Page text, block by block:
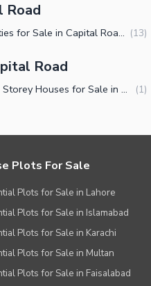
Road
Properties for Sale in Capital Road Sialkot (13)
Road
Double Storey Houses for Sale in Capital Road Sialkot (1)
Plots For Sale
Plots for Sale in Lahore
Plots for Sale in Islamabad
Plots for Sale in Karachi
Plots for Sale in Multan
Plots for Sale in Faisalabad